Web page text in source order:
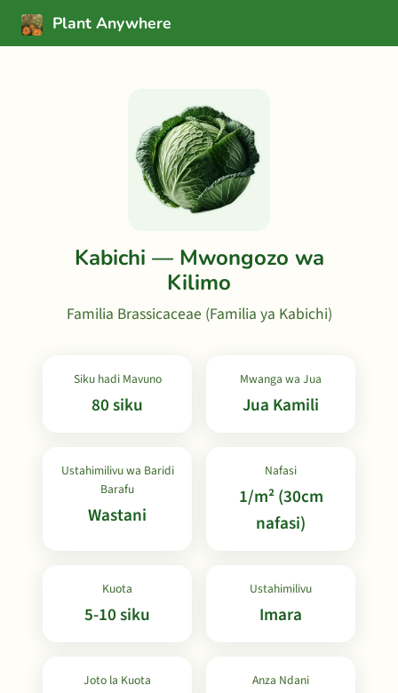
Plant Anywhere
Kabichi — Mwongozo wa
Kilimo
Familia Brassicaceae (Familia ya Kabichi)
Siku hadi Mavuno
80 siku
Mwanga wa Jua
Jua Kamili
Ustahimilivu wa Baridi
Barafu
Wastani
Nafasi
1/m² (30cm
nafasi)
Kuota
5-10 siku
Ustahimilivu
Imara
Joto la Kuota Anza Ndani